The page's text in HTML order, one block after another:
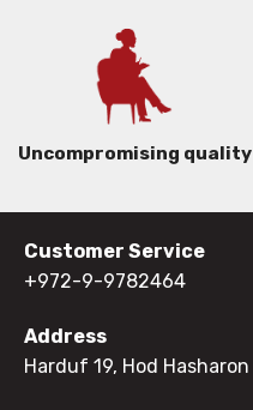
Uncompromising quality
Customer Service
+972-9-9782464
Address
Harduf 19, Hod Hasharon